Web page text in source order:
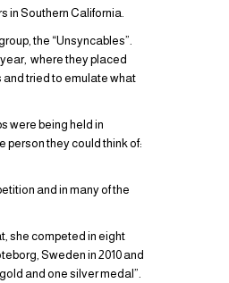
in Southern California.
the “Unsyncables”.
where they placed
tried to emulate what
were being held in
person they could think of:
and in many of the
she competed in eight
Sweden in 2010 and
and one silver medal”.